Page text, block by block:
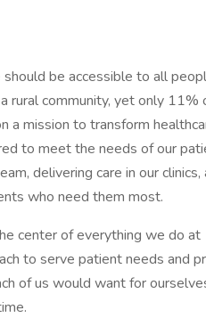
be accessible to all
rural community, yet only 11%
a mission to transform
to meet the needs of our
delivering care in our clinics,
who need them most.
center of everything we do at
to serve patient needs and
of us would want for